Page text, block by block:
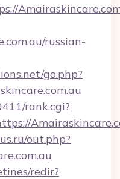
russian-
go.php?
rank.cgi?
out.php?
redir?